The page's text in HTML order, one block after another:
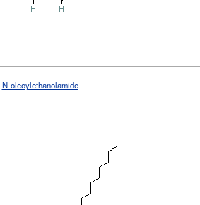
N-oleoylethanolamide